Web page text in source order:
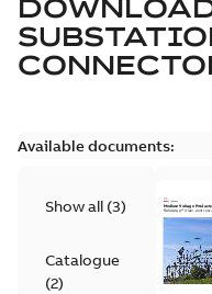
Available documents:
Show all (3)
Catalogue
(2)